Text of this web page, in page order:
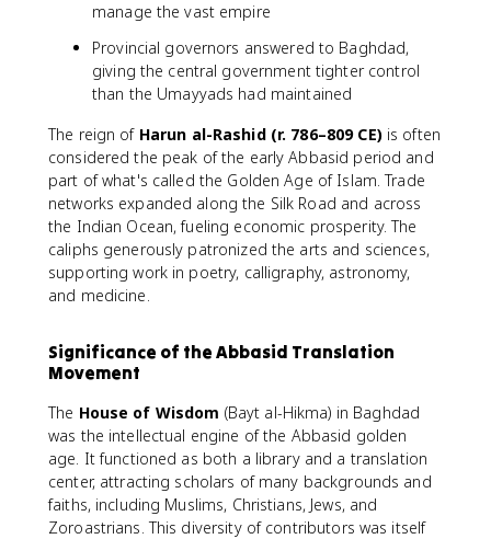
manage the vast empire
Provincial governors answered to Baghdad,
giving the central government tighter control
than the Umayyads had maintained
The reign of Harun al-Rashid (r. 786–809 CE)is often
considered the peak of the early Abbasid period and
part of what's called the Golden Age of Islam. Trade
networks expanded along the Silk Road and across
the Indian Ocean, fueling economic prosperity. The
caliphs generously patronized the arts and sciences,
supporting work in poetry, calligraphy, astronomy,
and medicine.
Significance of the Abbasid Translation
Movement
The House of Wisdom (Bayt al-Hikma) in Baghdad
was the intellectual engine of the Abbasid golden
age. It functioned as both a library and a translation
center, attracting scholars of many backgrounds and
faiths, including Muslims, Christians, Jews, and
Zoroastrians. This diversity of contributors was itself